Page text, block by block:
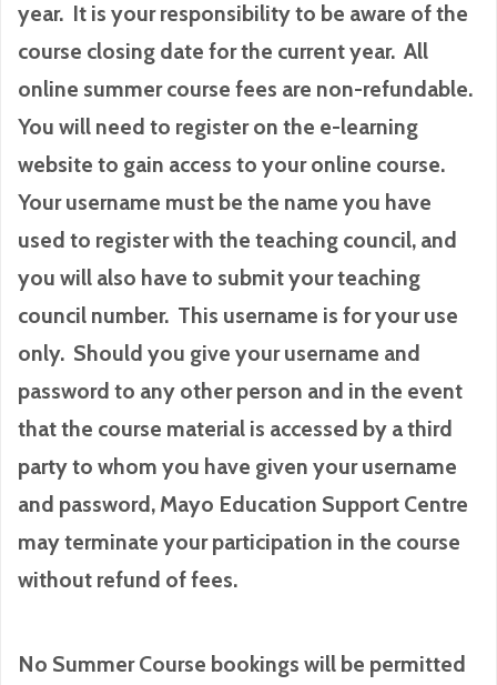
year. It is your responsibility to be aware of the
course closing date for the current year. All
online summer course fees are non-refundable.
You will need to register on the e-learning
website to gain access to your online course.
Your username must be the name you have
used to register with the teaching council, and
you will also have to submit your teaching
council number. This username is for your use
only. Should you give your username and
password to any other person and in the event
that the course material is accessed by a third
party to whom you have given your username
and password, Mayo Education Support Centre
may terminate your participation in the course
without refund of fees.
No Summer Course bookings will be permitted